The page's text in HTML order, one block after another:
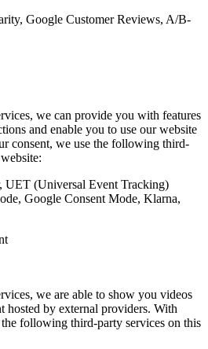
Google Customer Reviews, A/B-
we can provide you with features
and enable you to use our website
consent, we use the following third-
UET (Universal Event Tracking)
Google Consent Mode, Klarna,
we are able to show you videos
hosted by external providers. With
following third-party services on this